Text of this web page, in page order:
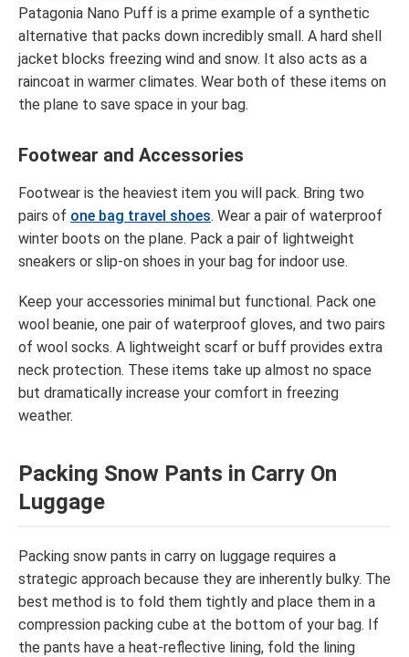
Patagonia Nano Puff is a prime example of a synthetic
alternative that packs down incredibly small. A hard shell
jacket blocks freezing wind and snow. It also acts as a
raincoat in warmer climates. Wear both of these items on
the plane to save space in your bag.
Footwear and Accessories
Footwear is the heaviest item you will pack. Bring two
pairs of one bag travel shoes. Wear a pair of waterproof
winter boots on the plane. Pack a pair of lightweight
sneakers or slip-on shoes in your bag for indoor use.
Keep your accessories minimal but functional. Pack one
wool beanie, one pair of waterproof gloves, and two pairs
of wool socks. A lightweight scarf or buff provides extra
neck protection. These items take up almost no space
but dramatically increase your comfort in freezing
weather.
Packing Snow Pants in Carry On
Luggage
Packing snow pants in carry on luggage requires a
strategic approach because they are inherently bulky. The
best method is to fold them tightly and place them in a
compression packing cube at the bottom of your bag. If
the pants have a heat-reflective lining, fold the lining